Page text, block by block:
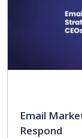
Email
Respond